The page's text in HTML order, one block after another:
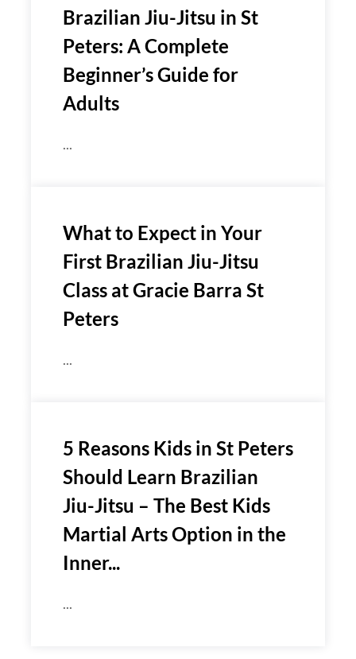
Brazilian Jiu-Jitsu in St
Peters: A Complete
Beginner’s Guide for
Adults
...
What to Expect in Your
First Brazilian Jiu-Jitsu
Class at Gracie Barra St
Peters
...
5 Reasons Kids in St Peters
Should Learn Brazilian
Jiu-Jitsu – The Best Kids
Martial Arts Option in the
Inner...
...